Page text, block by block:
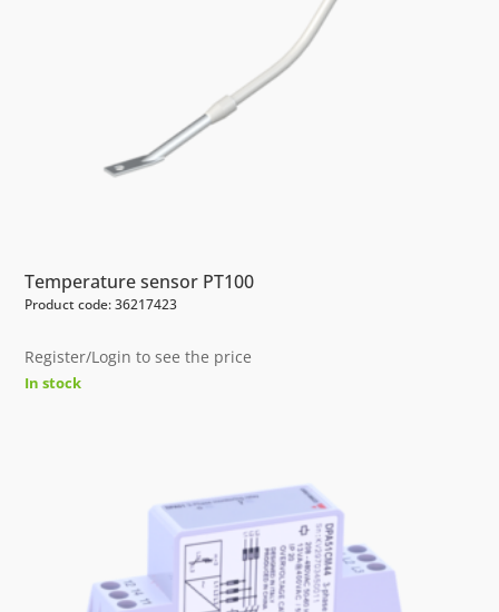
Temperature sensor PT100
Product code: 36217423
Register/Login to see the price
In stock